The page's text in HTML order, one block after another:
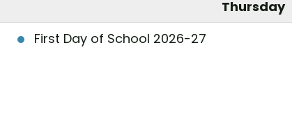
Thursday
First Day of School 2026-27